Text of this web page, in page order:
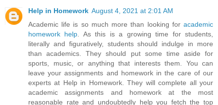
Help in Homework August 4, 2021 at 2:01 AM
Academic life is so much more than looking for academic
homework help . As this is a growing time for students,
literally and figuratively, students should indulge in more
than academics. They should put some time aside for
sports, music, or anything that interests them. You can
leave your assignments and homework in the care of our
experts at Help in Homework. They will complete all your
academic assignments and homework at the most
reasonable rate and undoubtedly help you fetch the top